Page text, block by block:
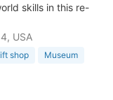
skills in this re-
USA
shop
Museum